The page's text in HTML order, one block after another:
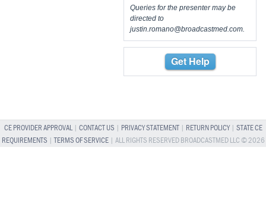
Queries for the presenter may be
directed to
justin.romano@broadcastmed.com
Get Help
CE PROVIDER APPROVAL| CONTACT US PRIVACY STATEMENT| RETURN POLICY| STATE CE
REQUIREMENTS |TERMS OF SERVICE| ALL RIGHTS RESERVED BROADCASTMED LLC © 2026